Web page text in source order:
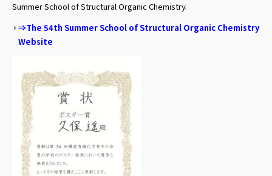
Summer School of Structural Organic Chemistry.
⇒The 54th Summer School of Structural Organic Chemistry
Website